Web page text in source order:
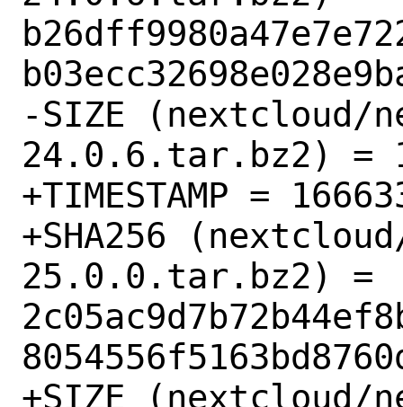
-SIZE (nextcloud/
24.0.6.tar.bz2) =
+TIMESTAMP =
+SHA256
25.0.0.tar.bz2) =
+SIZE (nextcloud/